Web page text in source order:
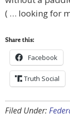
( … looking for
Share this:
Facebook
Truth Social
Filed Under: